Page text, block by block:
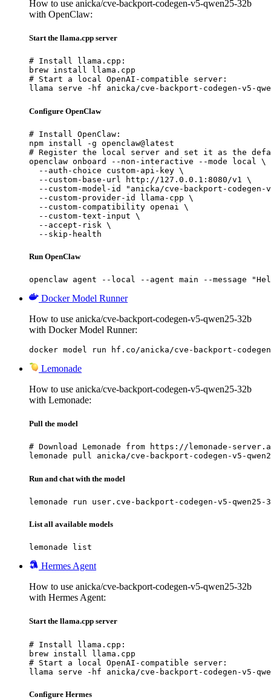
How to use anicka/cve-backport-codegen-v5-qwen25-32b
with OpenClaw:
Start the llama.cpp server
# Install llama.cpp:
brew install llama.cpp
# Start a local OpenAI-compatible server:
llama serve -hf anicka/cve-backport-codegen-v5-
Configure OpenClaw
# Install OpenClaw:
npm install -g openclaw@latest
# Register the local server and set it as the
openclaw onboard --non-interactive --mode local \
  --auth-choice custom-api-key \
  --custom-base-url http://127.0.0.1:8080/v1 \
--custom-model-id "anicka/cve-backport-codegen-
  --custom-provider-id llama-cpp \
  --custom-compatibility openai \
  --custom-text-input \
  --accept-risk \
  --skip-health
Run OpenClaw
openclaw agent --local --agent main --message
Docker Model Runner
How to use anicka/cve-backport-codegen-v5-qwen25-32b
with Docker Model Runner:
docker model run hf.co/anicka/cve-backport-codegen-
Lemonade
How to use anicka/cve-backport-codegen-v5-qwen25-32b
with Lemonade:
Pull the model
# Download Lemonade from https://lemonade-
lemonade pull anicka/cve-backport-codegen-v5-
Run and chat with the model
lemonade run user.cve-backport-codegen-v5-qwen25-
List all available models
lemonade list
Hermes Agent
How to use anicka/cve-backport-codegen-v5-qwen25-32b
with Hermes Agent:
Start the llama.cpp server
# Install llama.cpp:
brew install llama.cpp
# Start a local OpenAI-compatible server:
llama serve -hf anicka/cve-backport-codegen-v5-
Configure Hermes